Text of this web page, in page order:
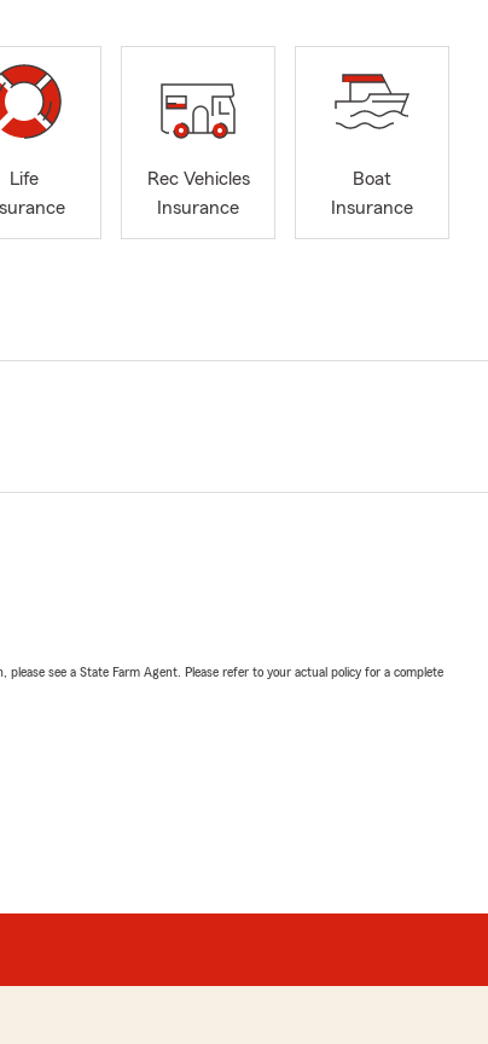
Life
Rec Vehicles
Insurance
Boat
Insurance
see a State Farm Agent. Please refer to your actual policy for a complete